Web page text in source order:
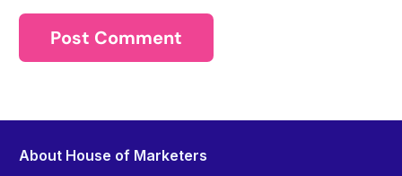
About House of Marketers